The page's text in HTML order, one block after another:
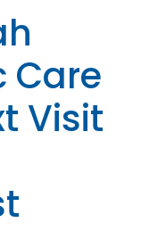
Care
Visit